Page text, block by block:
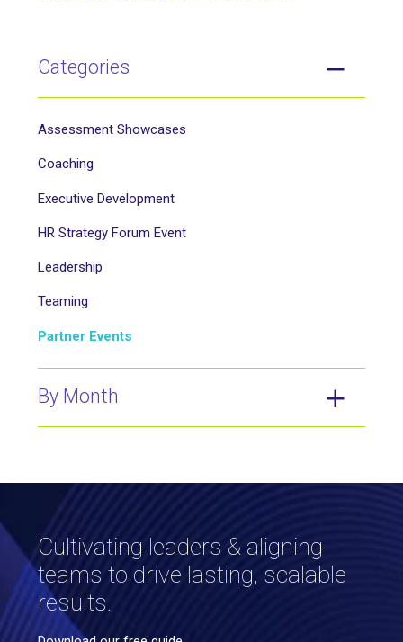
Categories
Assessment Showcases
Coaching
Executive Development
HR Strategy Forum Event
Leadership
Teaming
Partner Events
By Month
Cultivating leaders & aligning
teams to drive lasting, scalable
results.